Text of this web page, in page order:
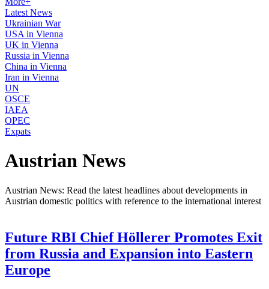
Latest News
Ukrainian War
USA in Vienna
UK in Vienna
Russia in Vienna
China in Vienna
Iran in Vienna
UN
OSCE
IAEA
OPEC
Expats
Austrian News
Austrian News: Read the latest headlines about developments in
Austrian domestic politics with reference to the international interest
Future RBI Chief Höllerer Promotes Exit
from Russia and Expansion into Eastern
Europe